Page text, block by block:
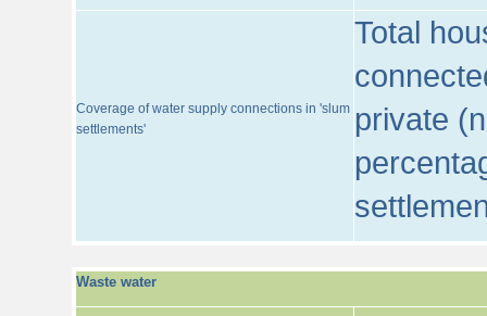
Coverage of water supply connections in 'slum
settlements'
Total
private
Waste water